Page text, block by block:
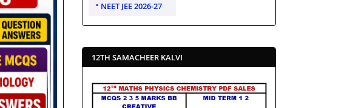
NEET JEE 2026-27
12TH SAMACHEER KALVI